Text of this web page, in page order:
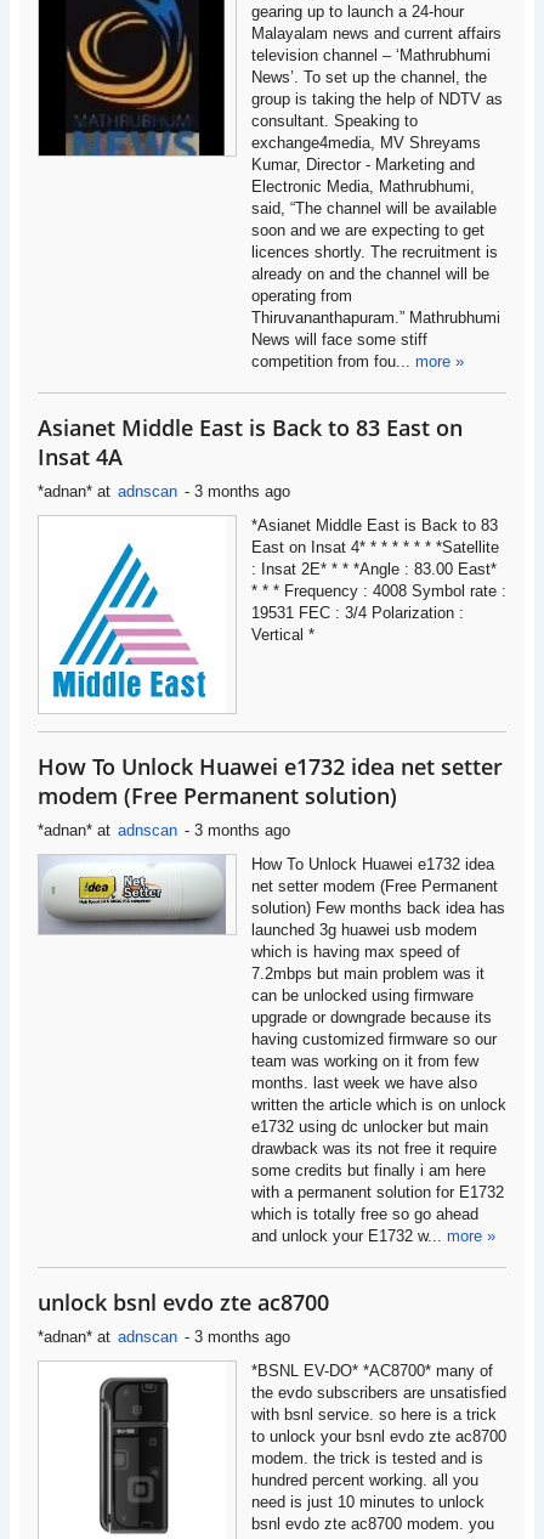
gearing up to launch a 24-hour
Malayalam news and current affairs
television channel – ‘Mathrubhumi
News’. To set up the channel, the
group is taking the help of NDTV as
consultant. Speaking to
exchange4media, MV Shreyams
Kumar, Director - Marketing and
Electronic Media, Mathrubhumi,
said, “The channel will be available
soon and we are expecting to get
licences shortly. The recruitment is
already on and the channel will be
operating from
Thiruvananthapuram.” Mathrubhumi
News will face some stiff
competition from fou... more »
Asianet Middle East is Back to 83 East on
Insat 4A
*adnan* at adnscan - 3 months ago
*Asianet Middle East is Back to 83
East on Insat 4* * * * * * * *Satellite
: Insat 2E* * * *Angle : 83.00 East*
* * * Frequency : 4008 Symbol rate :
19531 FEC : 3/4 Polarization :
Vertical *
How To Unlock Huawei e1732 idea net setter
modem (Free Permanent solution)
*adnan* at adnscan - 3 months ago
How To Unlock Huawei e1732 idea
net setter modem (Free Permanent
solution) Few months back idea has
launched 3g huawei usb modem
which is having max speed of
7.2mbps but main problem was it
can be unlocked using firmware
upgrade or downgrade because its
having customized firmware so our
team was working on it from few
months. last week we have also
written the article which is on unlock
e1732 using dc unlocker but main
drawback was its not free it require
some credits but finally i am here
with a permanent solution for E1732
which is totally free so go ahead
and unlock your E1732 w... more »
unlock bsnl evdo zte ac8700
*adnan* at adnscan - 3 months ago
*BSNL EV-DO* *AC8700* many of
the evdo subscribers are unsatisfied
with bsnl service. so here is a trick
to unlock your bsnl evdo zte ac8700
modem. the trick is tested and is
hundred percent working. all you
need is just 10 minutes to unlock
bsnl evdo zte ac8700 modem. you